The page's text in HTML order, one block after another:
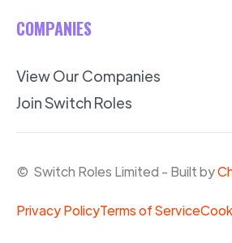
COMPANIES
View Our Companies
Join Switch Roles
© Switch Roles Limited - Built by
Privacy PolicyTerms of Service